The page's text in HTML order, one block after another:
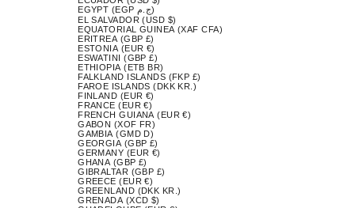
EGYPT (EGP ج.م)
EL SALVADOR (USD $)
EQUATORIAL GUINEA (XAF CFA)
ERITREA (GBP £)
ESTONIA (EUR €)
ESWATINI (GBP £)
ETHIOPIA (ETB BR)
FALKLAND ISLANDS (FKP £)
FAROE ISLANDS (DKK KR.)
FINLAND (EUR €)
FRANCE (EUR €)
FRENCH GUIANA (EUR €)
GABON (XOF FR)
GAMBIA (GMD D)
GEORGIA (GBP £)
GERMANY (EUR €)
GHANA (GBP £)
GIBRALTAR (GBP £)
GREECE (EUR €)
GREENLAND (DKK KR.)
GRENADA (XCD $)